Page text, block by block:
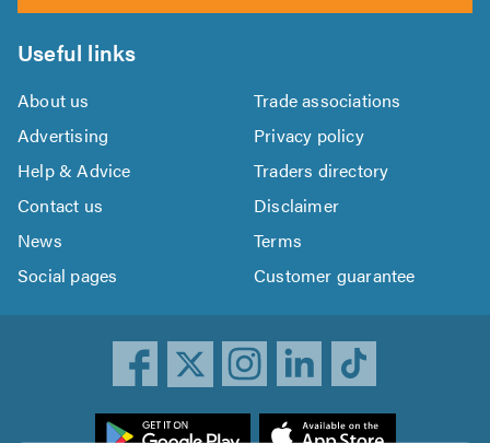
Useful links
About us
Trade associations
Advertising
Privacy policy
Help & Advice
Traders directory
Contact us
Disclaimer
News
Terms
Social pages
Customer guarantee